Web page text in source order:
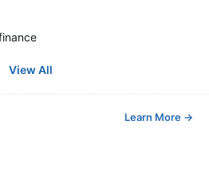
View All
Learn More →